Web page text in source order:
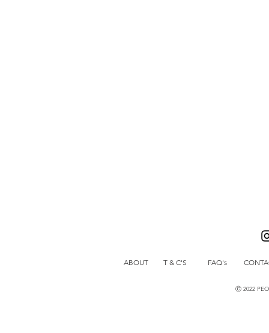
ABOUT T & C'S FAQ's
Ⓒ 2022